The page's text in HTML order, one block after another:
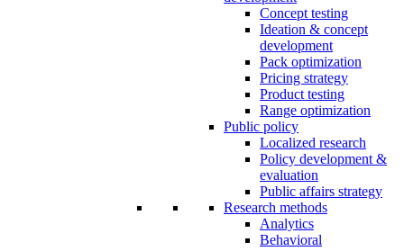
Concept testing
Ideation & concept
development
Pack optimization
Pricing strategy
Product testing
Range optimization
Public policy
Localized research
Policy development &
evaluation
Public affairs strategy
Research methods
Analytics
Behavioral